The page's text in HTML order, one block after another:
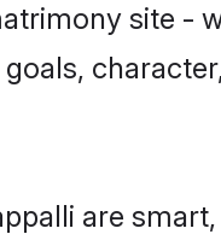
site -
are